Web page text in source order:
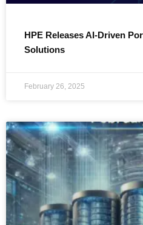
HPE Releases AI-Driven
Solutions
February 26, 2025